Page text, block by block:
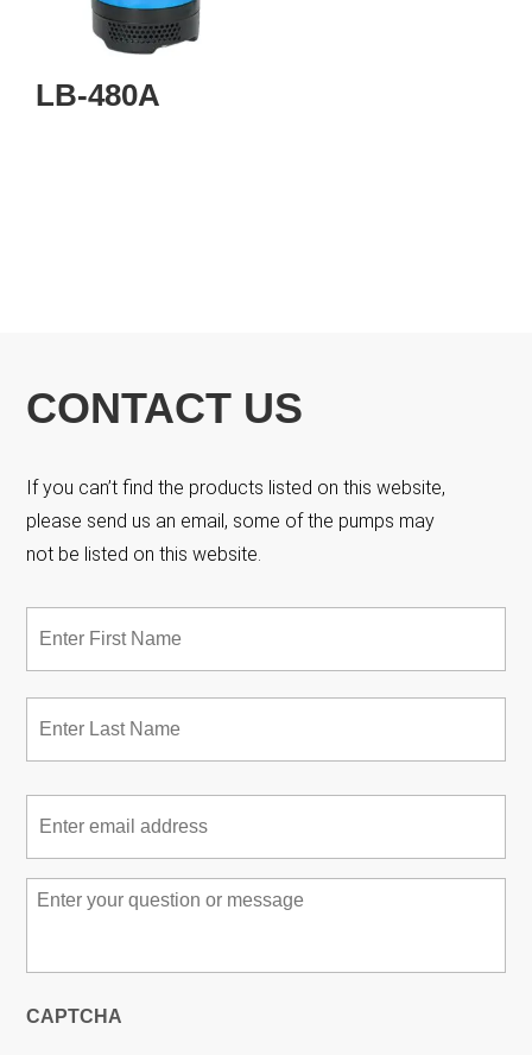
LB-480A
CONTACT US
If you can’t find the products listed on this website,
please send us an email, some of the pumps may
not be listed on this website.
Email *
Message
CAPTCHA